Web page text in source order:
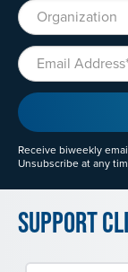
Organization
Email
Receive biweekly
Unsubscribe at any
Support